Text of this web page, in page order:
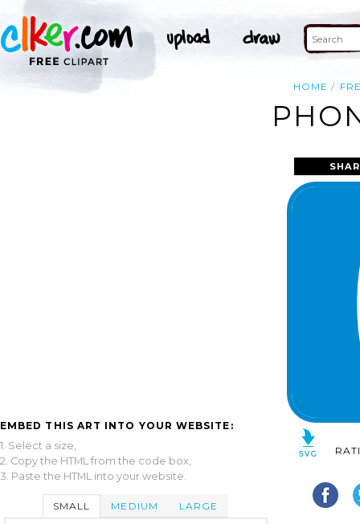
HOME
EMBED THIS ART INTO YOUR WEBSITE:
1. Select a size,
2. Copy the HTML from the code box,
3. Paste the HTML into your website.
SMALL MEDIUM LARGE